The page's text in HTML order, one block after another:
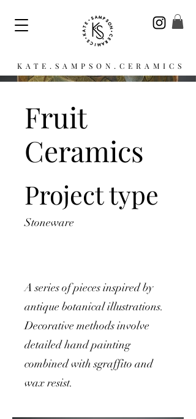
KATE.SAMPSON.CERAMICS
Fruit
Ceramics
Project type
Stoneware
A series of pieces inspired by
antique botanical illustrations.
Decorative methods involve
detailed hand painting
combined with sgraffito and
wax resist.